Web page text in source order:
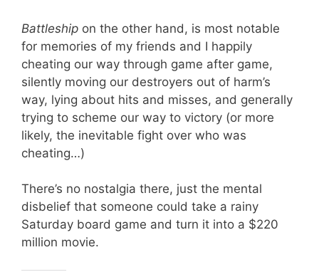
Battleship on the other hand, is most notable
for memories of my friends and I happily
cheating our way through game after game,
silently moving our destroyers out of harm’s
way, lying about hits and misses, and generally
trying to scheme our way to victory (or more
likely, the inevitable fight over who was
cheating…)
There’s no nostalgia there, just the mental
disbelief that someone could take a rainy
Saturday board game and turn it into a $220
million movie.